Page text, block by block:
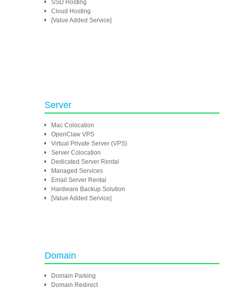
SSD Hosting
Cloud Hosting
[Value Added Service]
Server
Mac Colocation
OpenClaw VPS
Virtual Private Server (VPS)
Server Colocation
Dedicated Server Rental
Managed Services
Email Server Rental
Hardware Backup Solution
[Value Added Service]
Domain
Domain Parking
Domain Redirect